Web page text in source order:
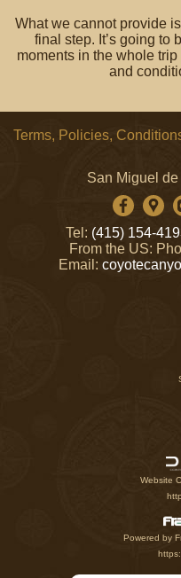
What we cannot provide
final step. It’s going to
moments in the whole
and
Terms, Policies,
San Miguel
Tel: (415) 154-
From the US:
Email:
Website
Powered by